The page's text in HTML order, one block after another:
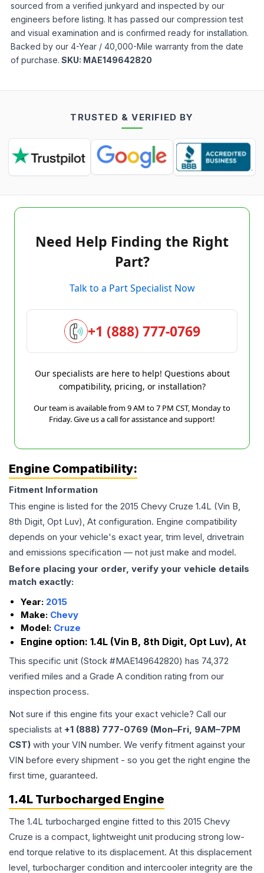
sourced from a verified junkyard and inspected by our
engineers before listing. It has passed our compression test
and visual examination and is confirmed ready for installation.
Backed by our 4-Year / 40,000-Mile warranty from the date
of purchase. SKU: MAE149642820
TRUSTED & VERIFIED BY
Need Help Finding the Right
Part?
Talk to a Part Specialist Now
+1 (888) 777-0769
Our specialists are here to help! Questions about
compatibility, pricing, or installation?
Our team is available from 9 AM to 7 PM CST, Monday to
Friday. Give us a call for assistance and support!
Engine Compatibility:
Fitment Information
This engine is listed for the 2015 Chevy Cruze 1.4L (Vin B,
8th Digit, Opt Luv), At configuration. Engine compatibility
depends on your vehicle's exact year, trim level, drivetrain
and emissions specification — not just make and model.
Before placing your order, verify your vehicle details
match exactly:
Year: 2015
Make: Chevy
Model: Cruze
Engine option: 1.4L (Vin B, 8th Digit, Opt Luv), At
This specific unit (Stock #MAE149642820) has 74,372
verified miles and a Grade A condition rating from our
inspection process.
Not sure if this engine fits your exact vehicle? Call our
specialists at +1 (888) 777-0769 (Mon–Fri, 9AM–7PM
CST) with your VIN number. We verify fitment against your
VIN before every shipment - so you get the right engine the
first time, guaranteed.
1.4L Turbocharged Engine
The 1.4L turbocharged engine fitted to this 2015 Chevy
Cruze is a compact, lightweight unit producing strong low-
end torque relative to its displacement. At this displacement
level, turbocharger condition and intercooler integrity are the